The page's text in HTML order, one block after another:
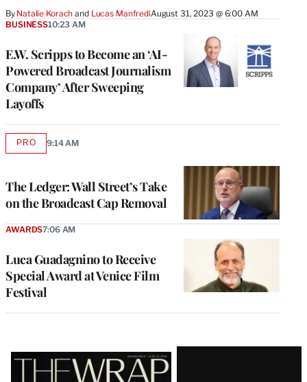
By Natalie Korach and Lucas ManfrediAugust 31, 2023 @ 6:00 AM
E.W. Scripps to Become an ‘AI-
Powered Broadcast Journalism
Company’ After Sweeping
Layoffs
BUSINESS10:23 AM
The Ledger: Wall Street’s Take
on the Broadcast Cap Removal
PROAVAILABLE
9:14 AM
Luca Guadagnino to Receive
Special Award at Venice Film
Festival
AWARDS7:06 AM
Latest